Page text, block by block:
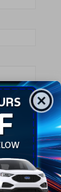
automated
Wake
consent is